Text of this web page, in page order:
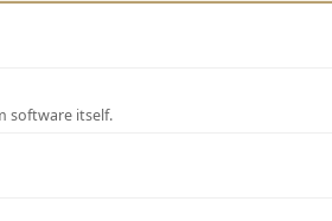
software itself.